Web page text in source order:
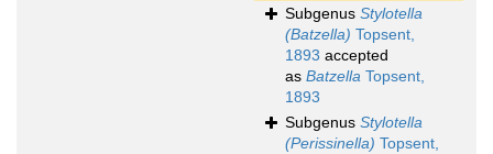
Subgenus Stylotella
(Batzella) Topsent,
1893 accepted
as Batzella Topsent,
1893
Subgenus Stylotella
(Perissinella) Topsent,